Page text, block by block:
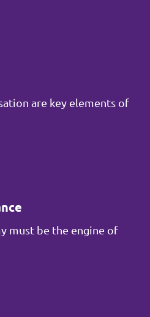
are key elements of
must be the engine of